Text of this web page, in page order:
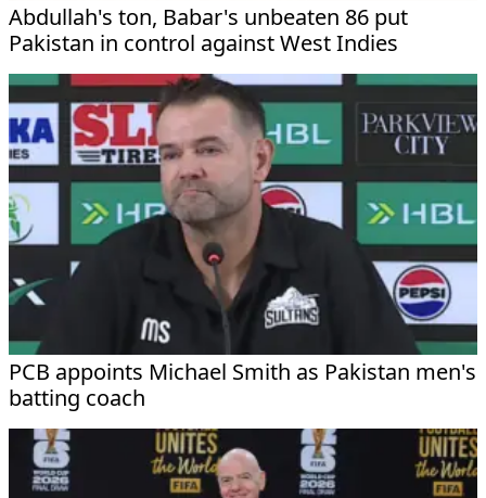
Abdullah's ton, Babar's unbeaten 86 put
Pakistan in control against West Indies
PCB appoints Michael Smith as Pakistan men's
batting coach